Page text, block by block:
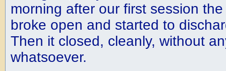
morning after our first session
broke open and started to
Then it closed, cleanly, without
whatsoever.